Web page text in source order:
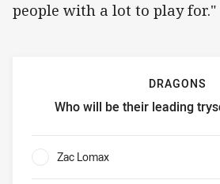
people with a lot to play for."
DRAGONS
Who will be their leading
Dragons Who will be their
Zac Lomax